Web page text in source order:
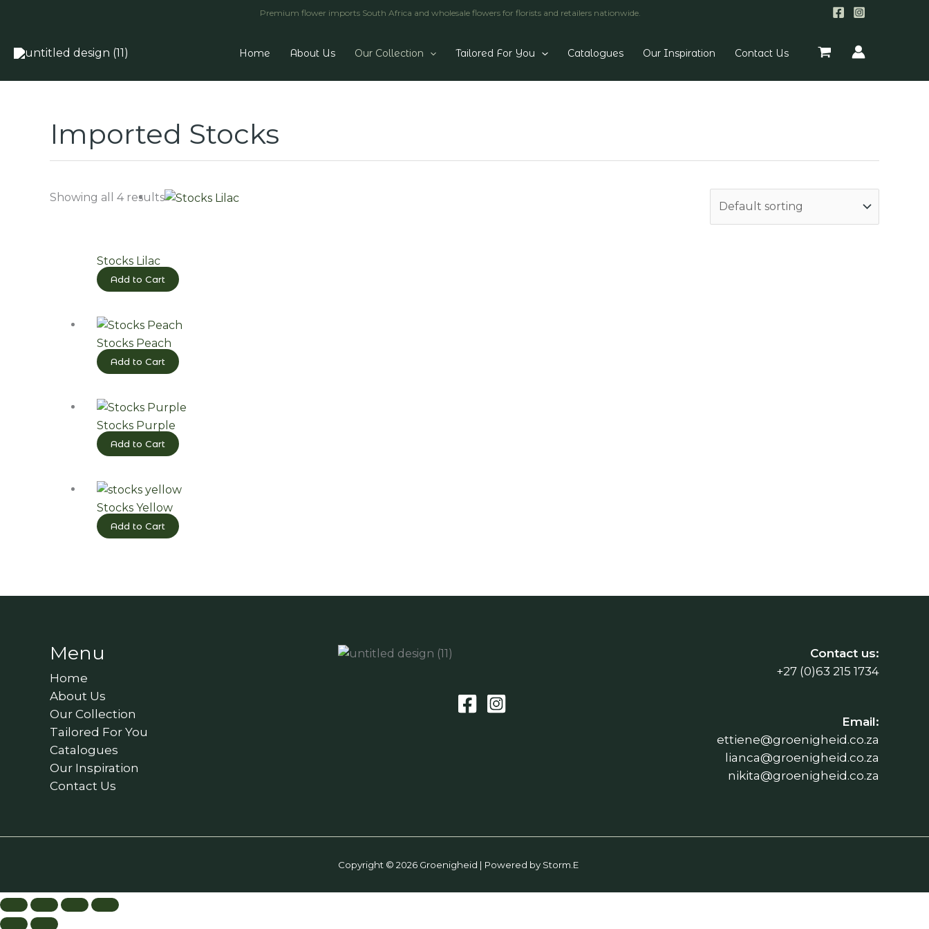
Premium flower imports South Africa and wholesale flowers for florists and retailers nationwide.
Home About Us Our Collection Tailored For You Catalogues Our Inspiration Contact Us
Imported Stocks
Showing all 4 results
Stocks Lilac
Add to Cart
Stocks Peach
Add to Cart
Stocks Purple
Add to Cart
Stocks Yellow
Add to Cart
Menu
Home
About Us
Our Collection
Tailored For You
Catalogues
Our Inspiration
Contact Us
Contact us:
+27 (0)63 215 1734
Email:
ettiene@groenigheid.co.za
lianca@groenigheid.co.za
nikita@groenigheid.co.za
Copyright © 2026 Groenigheid | Powered by Storm.E